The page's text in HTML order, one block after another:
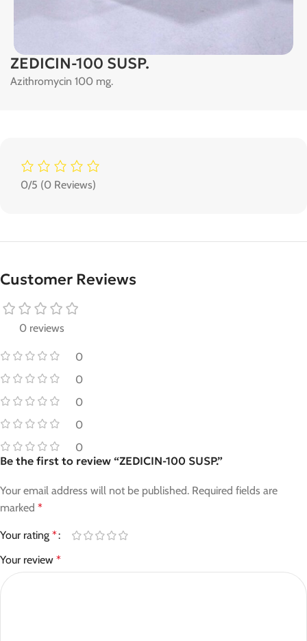
ZEDICIN-100 SUSP.
Azithromycin 100 mg.
0/5 (0 Reviews)
Customer Reviews
0 reviews
0
0
0
0
0
Be the first to review “ZEDICIN-100 SUSP.”
Your email address will not be published. Required fields are
marked *
Your rating *
Your review *